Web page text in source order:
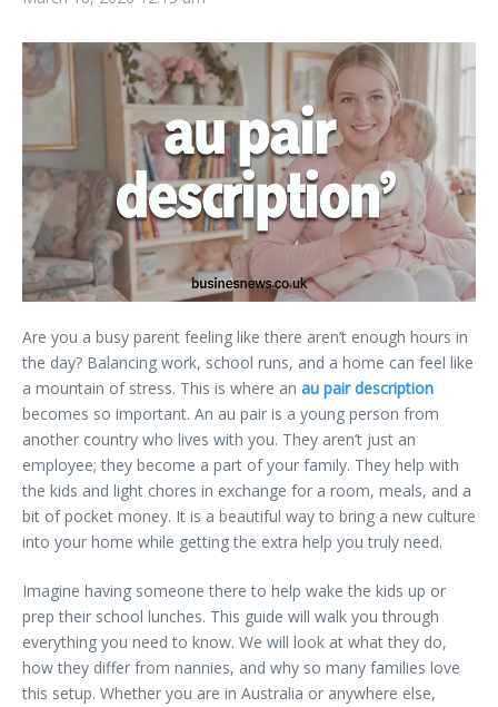
Are you a busy parent feeling like there aren’t enough hours in
the day? Balancing work, school runs, and a home can feel like
a mountain of stress. This is where an au pair description
becomes so important. An au pair is a young person from
another country who lives with you. They aren’t just an
employee; they become a part of your family. They help with
the kids and light chores in exchange for a room, meals, and a
bit of pocket money. It is a beautiful way to bring a new culture
into your home while getting the extra help you truly need.
Imagine having someone there to help wake the kids up or
prep their school lunches. This guide will walk you through
everything you need to know. We will look at what they do,
how they differ from nannies, and why so many families love
this setup. Whether you are in Australia or anywhere else,